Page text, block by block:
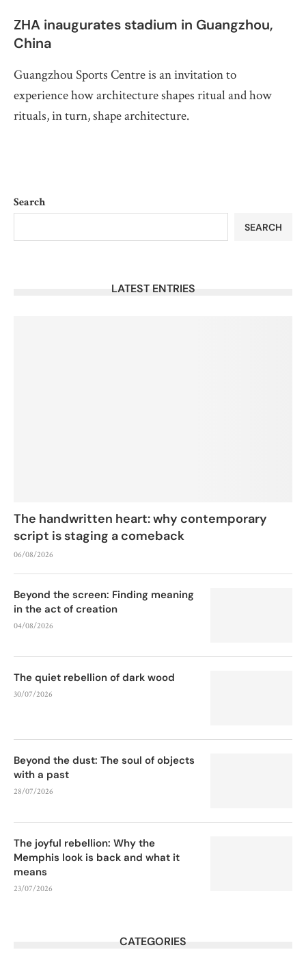
ZHA inaugurates stadium in Guangzhou,
China
Guangzhou Sports Centre is an invitation to
experience how architecture shapes ritual and how
rituals, in turn, shape architecture.
Search
SEARCH
LATEST ENTRIES
The handwritten heart: why contemporary
script is staging a comeback
06/08/2026
Beyond the screen: Finding meaning
in the act of creation
04/08/2026
The quiet rebellion of dark wood
30/07/2026
Beyond the dust: The soul of objects
with a past
28/07/2026
The joyful rebellion: Why the
Memphis look is back and what it
means
23/07/2026
CATEGORIES